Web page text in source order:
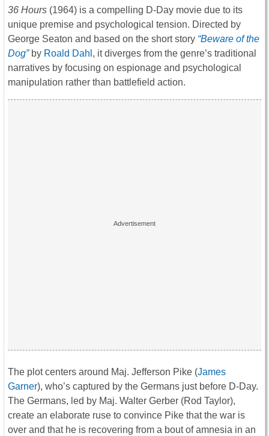
36 Hours (1964) is a compelling D-Day movie due to its
unique premise and psychological tension. Directed by
George Seaton and based on the short story “Beware of the
Dog”by Roald Dahl , it diverges from the genre’s traditional
narratives by focusing on espionage and psychological
manipulation rather than battlefield action.
The plot centers around Maj. Jefferson Pike (James
Garner), who’s captured by the Germans just before D-Day.
The Germans, led by Maj. Walter Gerber (Rod Taylor),
create an elaborate ruse to convince Pike that the war is
over and that he is recovering from a bout of amnesia in an